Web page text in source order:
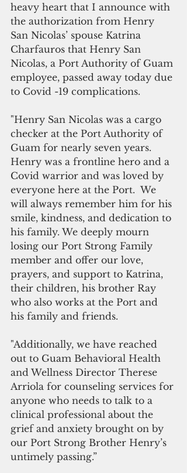
heavy heart that I announce with
the authorization from Henry
San Nicolas’ spouse Katrina
Charfauros that Henry San
Nicolas, a Port Authority of Guam
employee, passed away today due
to Covid -19 complications.
"Henry San Nicolas was a cargo
checker at the Port Authority of
Guam for nearly seven years.
Henry was a frontline hero and a
Covid warrior and was loved by
everyone here at the Port.  We
will always remember him for his
smile, kindness, and dedication to
his family. We deeply mourn
losing our Port Strong Family
member and offer our love,
prayers, and support to Katrina,
their children, his brother Ray
who also works at the Port and
his family and friends.
"Additionally, we have reached
out to Guam Behavioral Health
and Wellness Director Therese
Arriola for counseling services for
anyone who needs to talk to a
clinical professional about the
grief and anxiety brought on by
our Port Strong Brother Henry’s
untimely passing.”